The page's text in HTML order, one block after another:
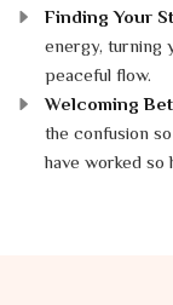
Finding Your
energy, turning
peaceful flow.
Welcoming
the confusion
have worked so